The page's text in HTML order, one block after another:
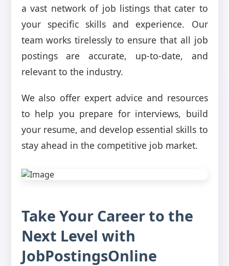
a vast network of job listings that cater to
your specific skills and experience. Our
team works tirelessly to ensure that all job
postings are accurate, up-to-date, and
relevant to the industry.
We also offer expert advice and resources
to help you prepare for interviews, build
your resume, and develop essential skills to
stay ahead in the competitive job market.
Take Your Career to the
Next Level with
JobPostingsOnline